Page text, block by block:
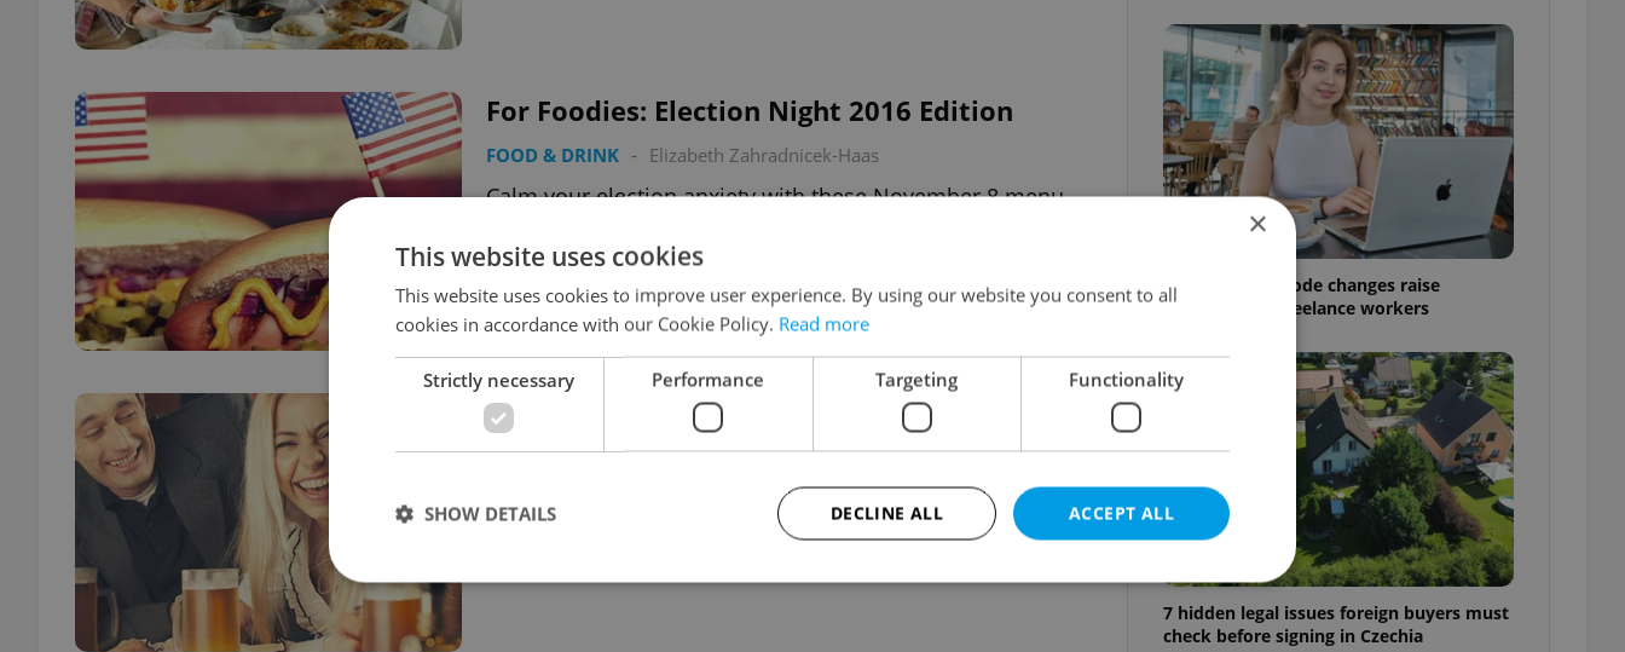
For Foodies: Election Night 2016 Edition
FOOD & DRINK - Elizabeth Zahradnicek-Haas
Calm your election anxiety with these November 8 menu
New Survey Reveals Czech Pub-Going Habits
FOOD & DRINK - Elizabeth Zahradnicek-Haas
How much beer does the average Czech consume in one
trip to the pub? A sudsy new survey has the answers
Czech Labour Code changes raise
questions for freelance workers
7 hidden legal issues foreign buyers must
check before signing in Czechia
×
This website uses cookies
This website uses cookies to improve user experience. By using our website you consent to all
cookies in accordance with our Cookie Policy. Read more
Strictly necessary Performance Targeting Functionality
ACCEPT ALL
DECLINE ALL
SHOW DETAILS